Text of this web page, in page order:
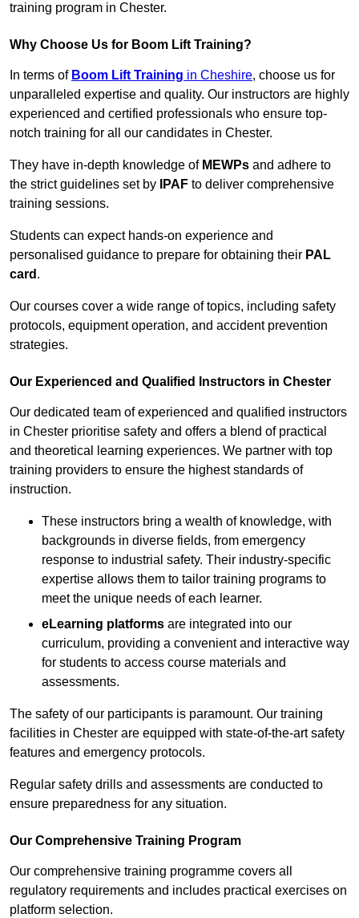
training program in Chester.
Why Choose Us for Boom Lift Training?
In terms of Boom Lift Training in Cheshire, choose us for
unparalleled expertise and quality. Our instructors are highly
experienced and certified professionals who ensure top-
notch training for all our candidates in Chester.
They have in-depth knowledge of MEWPs and adhere to
the strict guidelines set by
IPAF to deliver comprehensive
training sessions.
Students can expect hands-on experience and
personalised guidance to prepare for obtaining their PAL
card .
Our courses cover a wide range of topics, including safety
protocols, equipment operation, and accident prevention
strategies.
Our Experienced and Qualified Instructors in Chester
Our dedicated team of experienced and qualified instructors
in Chester prioritise safety and offers a blend of practical
and theoretical learning experiences. We partner with top
training providers to ensure the highest standards of
instruction.
These instructors bring a wealth of knowledge, with
backgrounds in diverse fields, from emergency
response to industrial safety. Their industry-specific
expertise allows them to tailor training programs to
meet the unique needs of each learner.
eLearning platforms are integrated into our
curriculum, providing a convenient and interactive way
for students to access course materials and
assessments.
The safety of our participants is paramount. Our training
facilities in Chester are equipped with state-of-the-art safety
features and emergency protocols.
Regular safety drills and assessments are conducted to
ensure preparedness for any situation.
Our Comprehensive Training Program
Our comprehensive training programme covers all
regulatory requirements and includes practical exercises on
platform selection.